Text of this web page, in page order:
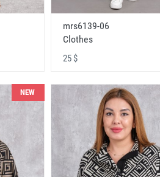
mrs6139-06
Clothes
25 $
NEW